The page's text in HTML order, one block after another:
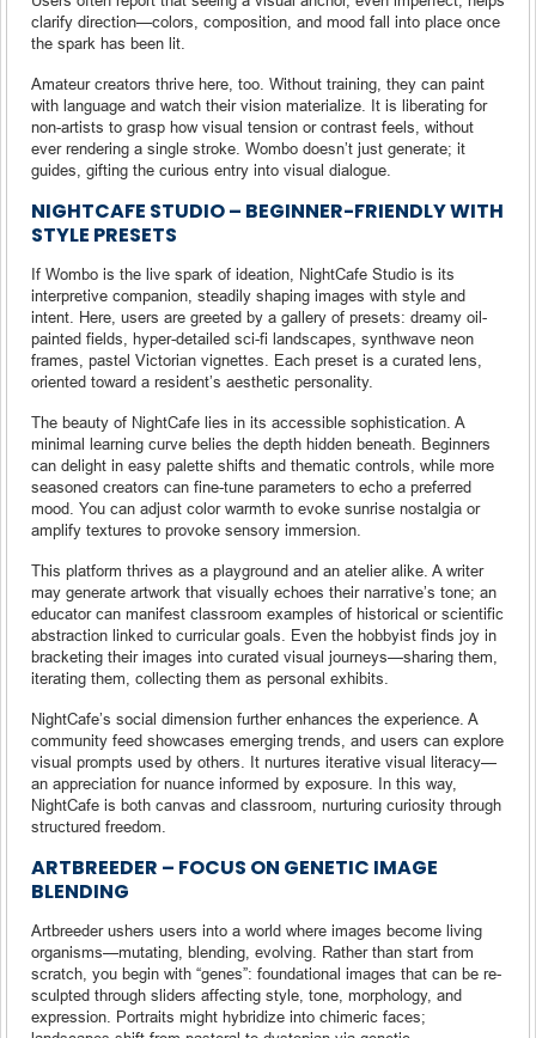
clarify direction—colors, composition, and mood fall into place once
the spark has been lit.
Amateur creators thrive here, too. Without training, they can paint
with language and watch their vision materialize. It is liberating for
non-artists to grasp how visual tension or contrast feels, without
ever rendering a single stroke. Wombo doesn’t just generate; it
guides, gifting the curious entry into visual dialogue.
NIGHTCAFE STUDIO – BEGINNER-FRIENDLY WITH
STYLE PRESETS
If Wombo is the live spark of ideation, NightCafe Studio is its
interpretive companion, steadily shaping images with style and
intent. Here, users are greeted by a gallery of presets: dreamy oil-
painted fields, hyper-detailed sci-fi landscapes, synthwave neon
frames, pastel Victorian vignettes. Each preset is a curated lens,
oriented toward a resident’s aesthetic personality.
The beauty of NightCafe lies in its accessible sophistication. A
minimal learning curve belies the depth hidden beneath. Beginners
can delight in easy palette shifts and thematic controls, while more
seasoned creators can fine-tune parameters to echo a preferred
mood. You can adjust color warmth to evoke sunrise nostalgia or
amplify textures to provoke sensory immersion.
This platform thrives as a playground and an atelier alike. A writer
may generate artwork that visually echoes their narrative’s tone; an
educator can manifest classroom examples of historical or scientific
abstraction linked to curricular goals. Even the hobbyist finds joy in
bracketing their images into curated visual journeys—sharing them,
iterating them, collecting them as personal exhibits.
NightCafe’s social dimension further enhances the experience. A
community feed showcases emerging trends, and users can explore
visual prompts used by others. It nurtures iterative visual literacy—
an appreciation for nuance informed by exposure. In this way,
NightCafe is both canvas and classroom, nurturing curiosity through
structured freedom.
ARTBREEDER – FOCUS ON GENETIC IMAGE
BLENDING
Artbreeder ushers users into a world where images become living
organisms—mutating, blending, evolving. Rather than start from
scratch, you begin with “genes”: foundational images that can be re-
sculpted through sliders affecting style, tone, morphology, and
expression. Portraits might hybridize into chimeric faces;